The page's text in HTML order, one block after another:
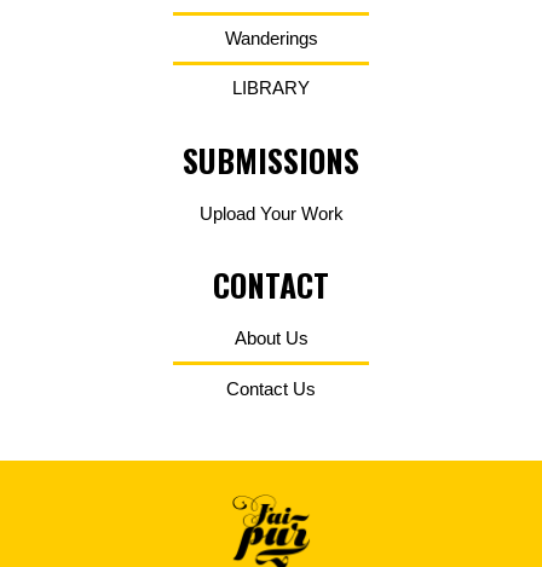
Wanderings
LIBRARY
SUBMISSIONS
Upload Your Work
CONTACT
About Us
Contact Us